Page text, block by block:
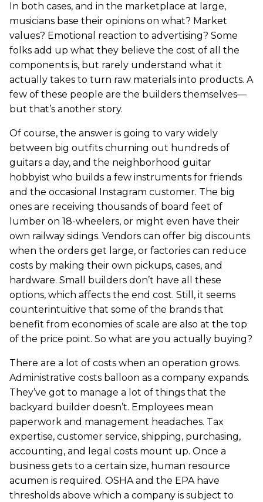
In both cases, and in the marketplace at large,
musicians base their opinions on what? Market
values? Emotional reaction to advertising? Some
folks add up what they believe the cost of all the
components is, but rarely understand what it
actually takes to turn raw materials into products. A
few of these people are the builders themselves—
but that’s another story.
Of course, the answer is going to vary widely
between big outfits churning out hundreds of
guitars a day, and the neighborhood guitar
hobbyist who builds a few instruments for friends
and the occasional Instagram customer. The big
ones are receiving thousands of board feet of
lumber on 18-wheelers, or might even have their
own railway sidings. Vendors can offer big discounts
when the orders get large, or factories can reduce
costs by making their own pickups, cases, and
hardware. Small builders don’t have all these
options, which affects the end cost. Still, it seems
counterintuitive that some of the brands that
benefit from economies of scale are also at the top
of the price point. So what are you actually buying?
There are a lot of costs when an operation grows.
Administrative costs balloon as a company expands.
They’ve got to manage a lot of things that the
backyard builder doesn’t. Employees mean
paperwork and management headaches. Tax
expertise, customer service, shipping, purchasing,
accounting, and legal costs mount up. Once a
business gets to a certain size, human resource
acumen is required. OSHA and the EPA have
thresholds above which a company is subject to